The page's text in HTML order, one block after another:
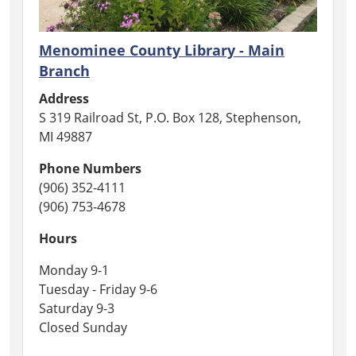
fallen,
closed
Memorial
Menominee County Library - Main
Branch
Address
S 319 Railroad St, P.O. Box 128, Stephenson,
MI 49887
Phone Numbers
(906) 352-4111
(906) 753-4678
Hours
Monday 9-1
Tuesday - Friday 9-6
Saturday 9-3
Closed Sunday